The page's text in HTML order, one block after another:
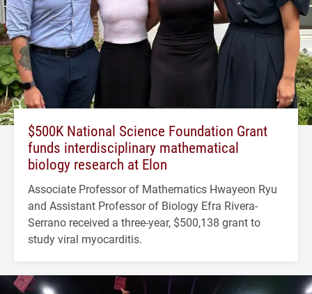
$500K National Science Foundation Grant
funds interdisciplinary mathematical
biology research at Elon
Associate Professor of Mathematics Hwayeon Ryu
and Assistant Professor of Biology Efra Rivera-
Serrano received a three-year, $500,138 grant to
study viral myocarditis.